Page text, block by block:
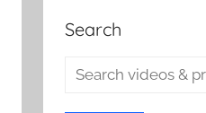
Search